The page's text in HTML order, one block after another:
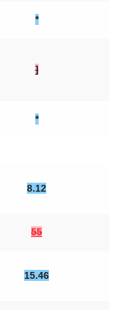
*
]
*
8.12
55
15.46